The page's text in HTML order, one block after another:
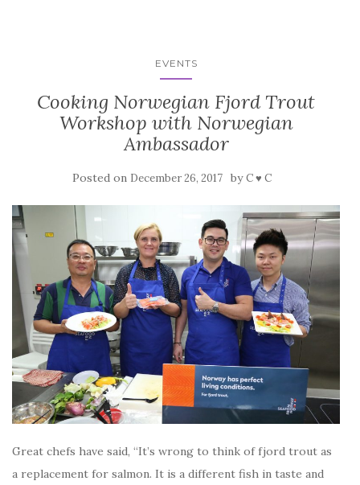
EVENTS
Cooking Norwegian Fjord Trout
Workshop with Norwegian
Ambassador
Posted on December 26, 2017 byC ♥ C
Great chefs have said, “It’s wrong to think of fjord trout as
a replacement for salmon. It is a different fish in taste and